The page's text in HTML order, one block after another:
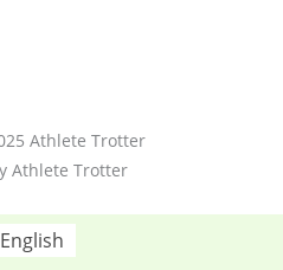
Athlete Trotter
Athlete Trotter
English